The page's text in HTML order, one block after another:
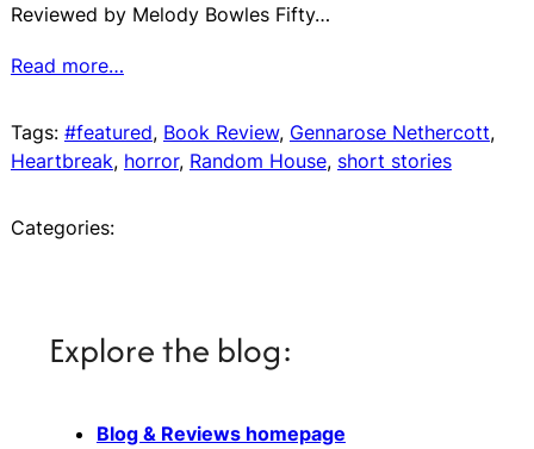
Reviewed by Melody Bowles Fifty…
Read more…
Tags: #featured, Book Review, Gennarose Nethercott ,
Heartbreak, horror, Random House, short stories
Categories:
Explore the blog:
Blog & Reviews homepage